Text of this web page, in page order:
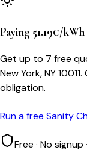
Paying 51.19¢/
Get up to 7 free
New York, NY
obligation.
Run a free Sanity
Free · No